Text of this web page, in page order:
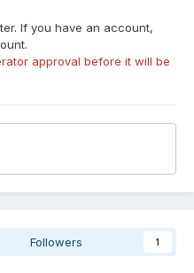
If you have an account,
approval before it will be
Followers 1